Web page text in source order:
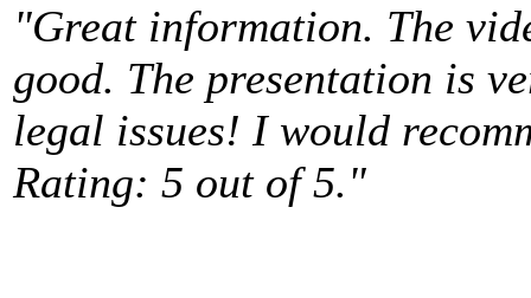
"Great information. The
good. The presentation is
legal issues! I would
Rating: 5 out of 5."